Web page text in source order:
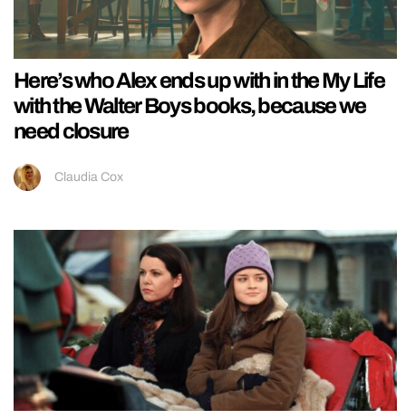
Here’s who Alex ends up with in the My Life
with the Walter Boys books, because we
need closure
Claudia Cox